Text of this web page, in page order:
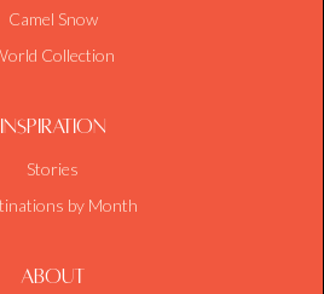
Camel Snow
Collection
Inspiration
Stories
by Month
About